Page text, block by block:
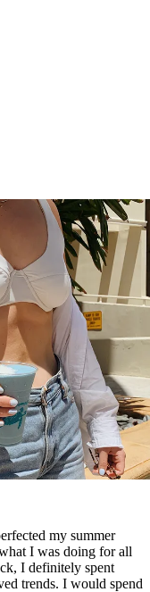
my summer
I was doing for all
I definitely spent
trends. I would spend